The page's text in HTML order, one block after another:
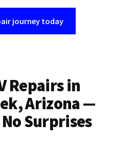
journey today
Repairs in
Arizona —
Surprises